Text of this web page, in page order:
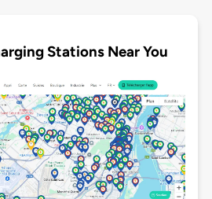
Stations Near You